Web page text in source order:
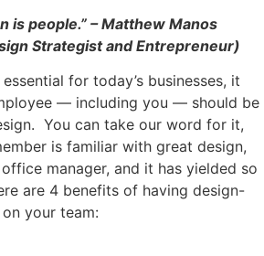
is people.” – Matthew Manos
Strategist and Entrepreneur)
for today’s businesses, it
— including you — should be
You can take our word for it,
is familiar with great design,
manager, and it has yielded so
are 4 benefits of having design-
your team: